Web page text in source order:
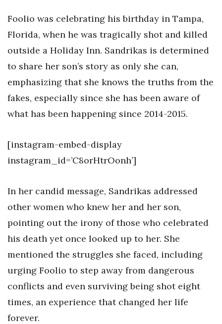
Foolio was celebrating his birthday in Tampa,
Florida, when he was tragically shot and killed
outside a Holiday Inn. Sandrikas is determined
to share her son’s story as only she can,
emphasizing that she knows the truths from the
fakes, especially since she has been aware of
what has been happening since 2014-2015.
[instagram-embed-display
instagram_id=’C8orHtrOonh’]
In her candid message, Sandrikas addressed
other women who knew her and her son,
pointing out the irony of those who celebrated
his death yet once looked up to her. She
mentioned the struggles she faced, including
urging Foolio to step away from dangerous
conflicts and even surviving being shot eight
times, an experience that changed her life
forever.